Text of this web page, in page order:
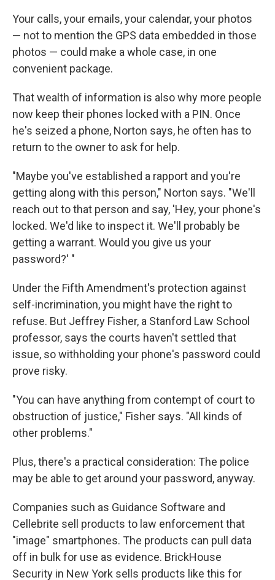
Your calls, your emails, your calendar, your photos
— not to mention the GPS data embedded in those
photos — could make a whole case, in one
convenient package.
That wealth of information is also why more people
now keep their phones locked with a PIN. Once
he's seized a phone, Norton says, he often has to
return to the owner to ask for help.
"Maybe you've established a rapport and you're
getting along with this person," Norton says. "We'll
reach out to that person and say, 'Hey, your phone's
locked. We'd like to inspect it. We'll probably be
getting a warrant. Would you give us your
password?' "
Under the Fifth Amendment's protection against
self-incrimination, you might have the right to
refuse. But Jeffrey Fisher, a Stanford Law School
professor, says the courts haven't settled that
issue, so withholding your phone's password could
prove risky.
"You can have anything from contempt of court to
obstruction of justice," Fisher says. "All kinds of
other problems."
Plus, there's a practical consideration: The police
may be able to get around your password, anyway.
Companies such as Guidance Software and
Cellebrite sell products to law enforcement that
"image" smartphones. The products can pull data
off in bulk for use as evidence. BrickHouse
Security in New York sells products like this for